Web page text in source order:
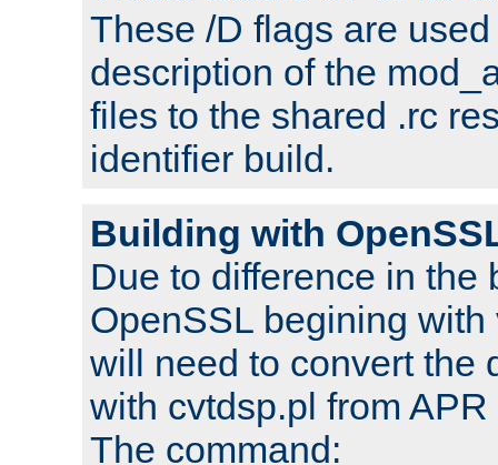
These /D flags are
description of the
files to the shared .rc
identifier build.
Building with
Due to difference in the
OpenSSL begining
will need to convert the
with cvtdsp.pl from
The command: